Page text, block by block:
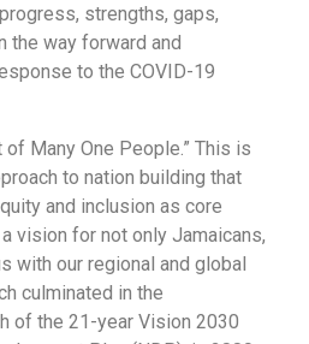
strengths, gaps,
the way forward and
to the COVID-19
of Many One People.” This is
to nation building that
and inclusion as core
vision for not only Jamaicans,
with our regional and global
culminated in the
of the 21-year Vision 2030